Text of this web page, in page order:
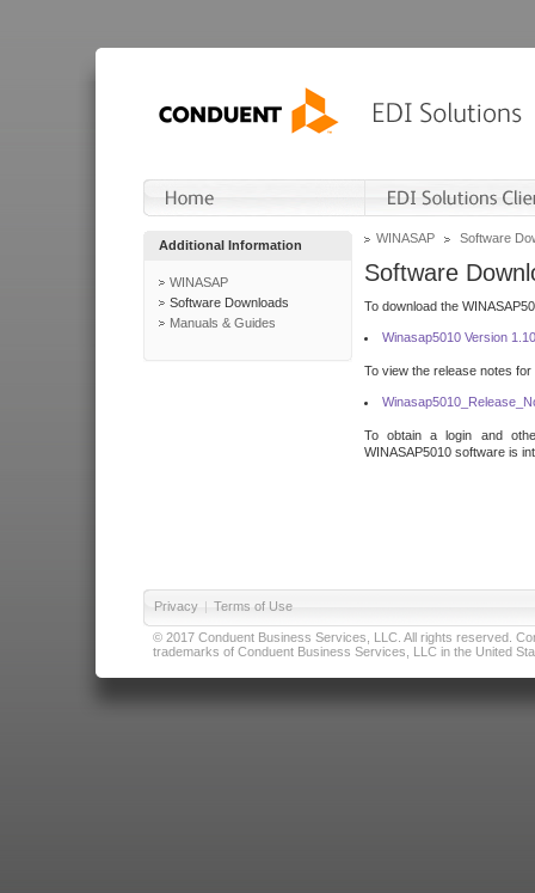
Additional Information
WINASAP
Software Downloads
Manuals & Guides
WINASAP Software
Software
To download the
Winasap5010 Version
To view the release notes
To obtain a login and
WINASAP5010 software is
Privacy | Terms of Use
© 2017 Conduent Business Services, LLC. All rights reserved.
trademarks of Conduent Business Services, LLC in the United